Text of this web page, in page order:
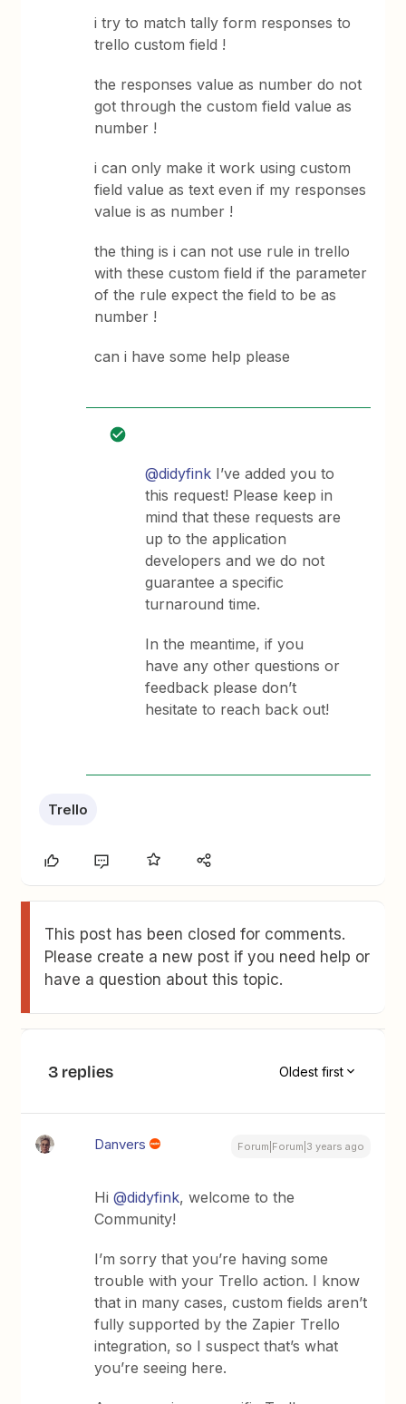
i try to match tally form responses to
trello custom field !
the responses value as number do not
got through the custom field value as
number !
i can only make it work using custom
field value as text even if my responses
value is as number !
the thing is i can not use rule in trello
with these custom field if the parameter
of the rule expect the field to be as
number !
can i have some help please
@didyfink I’ve added you to
this request! Please keep in
mind that these requests are
up to the application
developers and we do not
guarantee a specific
turnaround time.
In the meantime, if you
have any other questions or
feedback please don’t
hesitate to reach back out!
Trello
This post has been closed for comments.
Please create a new post if you need help or
have a question about this topic.
3 replies Oldest first
Danvers Forum|Forum|3 years ago
Hi@didyfink, welcome to the
Community!
I’m sorry that you’re having some
trouble with your Trello action. I know
that in many cases, custom fields aren’t
fully supported by the Zapier Trello
integration, so I suspect that’s what
you’re seeing here.